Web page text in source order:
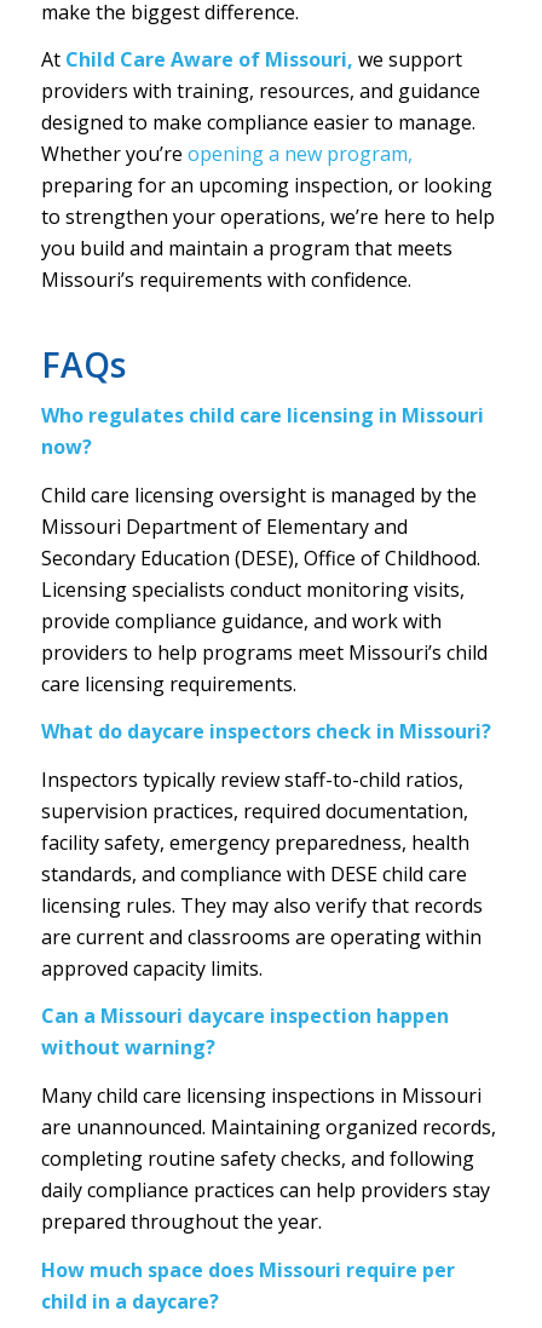
make the biggest difference.
At Child Care Aware of Missouri, we support
providers with training, resources, and guidance
designed to make compliance easier to manage.
Whether you’re opening a new program,
preparing for an upcoming inspection, or looking
to strengthen your operations, we’re here to help
you build and maintain a program that meets
Missouri’s requirements with confidence.
FAQs
Who regulates child care licensing in Missouri
now?
Child care licensing oversight is managed by the
Missouri Department of Elementary and
Secondary Education (DESE), Office of Childhood.
Licensing specialists conduct monitoring visits,
provide compliance guidance, and work with
providers to help programs meet Missouri’s child
care licensing requirements.
What do daycare inspectors check in Missouri?
Inspectors typically review staff-to-child ratios,
supervision practices, required documentation,
facility safety, emergency preparedness, health
standards, and compliance with DESE child care
licensing rules. They may also verify that records
are current and classrooms are operating within
approved capacity limits.
Can a Missouri daycare inspection happen
without warning?
Many child care licensing inspections in Missouri
are unannounced. Maintaining organized records,
completing routine safety checks, and following
daily compliance practices can help providers stay
prepared throughout the year.
How much space does Missouri require per
child in a daycare?